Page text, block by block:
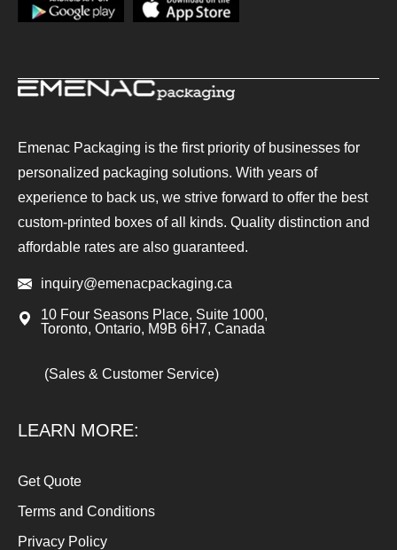
Emenac Packaging is the first priority of businesses for
personalized packaging solutions. With years of
experience to back us, we strive forward to offer the best
custom-printed boxes of all kinds. Quality distinction and
affordable rates are also guaranteed.
inquiry@emenacpackaging.ca
10 Four Seasons Place, Suite 1000,
Toronto, Ontario, M9B 6H7, Canada
(Sales & Customer Service)
LEARN MORE:
Get Quote
Terms and Conditions
Privacy Policy